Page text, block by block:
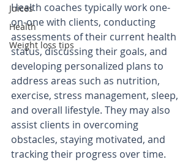
Juices
Health
Weight loss tips
Health coaches typically work one-
on-one with clients, conducting
assessments of their current health
status, discussing their goals, and
developing personalized plans to
address areas such as nutrition,
exercise, stress management, sleep,
and overall lifestyle. They may also
assist clients in overcoming
obstacles, staying motivated, and
tracking their progress over time.